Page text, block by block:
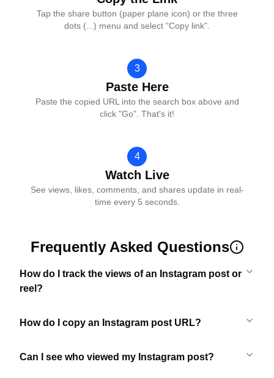
Tap the share button (paper plane icon) or the three
dots (...) menu and select "Copy link".
3
Paste Here
Paste the copied URL into the search box above and
click "Go". That's it!
4
Watch Live
See views, likes, comments, and shares update in real-
time every 5 seconds.
Frequently Asked Questions
How do I track the views of an Instagram post or
reel?
How do I copy an Instagram post URL?
Can I see who viewed my Instagram post?